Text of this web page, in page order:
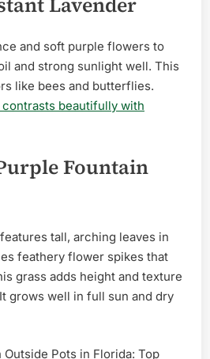
and soft purple flowers to
and strong sunlight well. This
like bees and butterflies.
contrasts beautifully with
Fountain
tall, arching leaves in
feathery flower spikes that
grass adds height and texture
grows well in full sun and dry